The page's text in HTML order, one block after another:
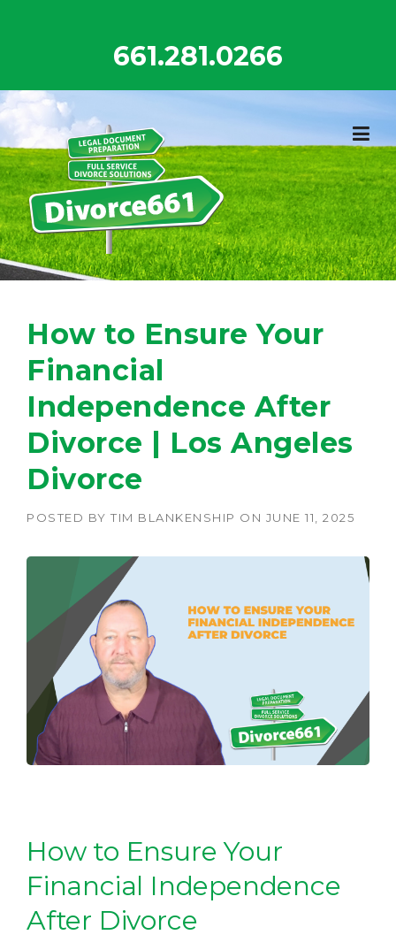
661.281.0266
How to Ensure Your
Financial
Independence After
Divorce | Los Angeles
Divorce
POSTED BY TIM BLANKENSHIP ON JUNE 11, 2025
How to Ensure Your
Financial Independence
After Divorce